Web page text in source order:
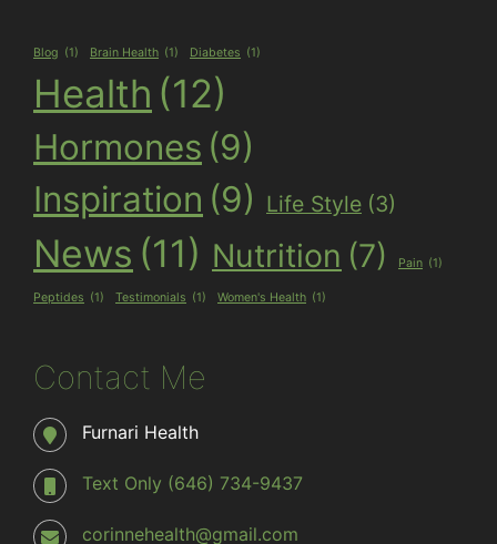
Blog (1) Brain Health (1) Diabetes (1)
Health (12)
Hormones (9)
Inspiration (9) Life Style (3)
News (11) Nutrition (7) Pain (1)
Peptides (1) Testimonials (1) Women's Health (1)
Contact Me
Furnari Health
Text Only (646) 734-9437
corinnehealth@gmail.com